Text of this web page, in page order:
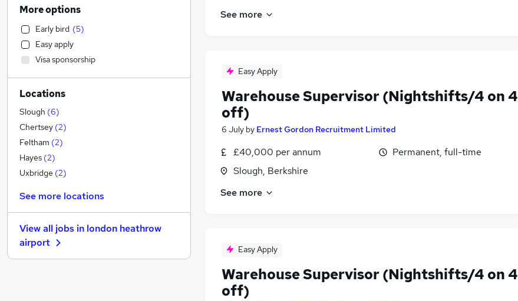
See more
Easy Apply
Warehouse Supervisor (Nightshifts/4 on 4
off)
6 July by Ernest Gordon Recruitment Limited
£40,000 per annum
Slough, Berkshire
Permanent, full-time
See more
Easy Apply
Warehouse Supervisor (Nightshifts/4 on 4
off)
Health & Medicine
Customer Service
Sales
Strategy & Consultancy
Motoring & Automotive
Hospitality & Catering
Financial Services
Marketing & PR
Other (1
Media, Digital & Creative
Estate Agency
Recruitment Consultancy
Training
Purchasing
Scientific
Security & Safety
More options
Early bird (5)
Easy apply
Visa sponsorship
Locations
Slough (6)
Chertsey (2)
Feltham (2)
Hayes (2)
Uxbridge (2)
See more locations
View all jobs in london heathrow
airport